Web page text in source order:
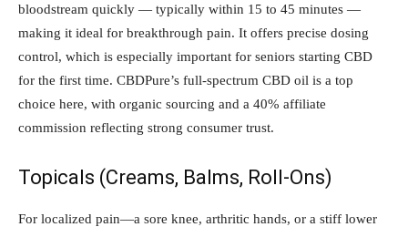
bloodstream quickly — typically within 15 to 45 minutes —
making it ideal for breakthrough pain. It offers precise dosing
control, which is especially important for seniors starting CBD
for the first time. CBDPure’s full-spectrum CBD oil is a top
choice here, with organic sourcing and a 40% affiliate
commission reflecting strong consumer trust.
Topicals (Creams, Balms, Roll-Ons)
For localized pain—a sore knee, arthritic hands, or a stiff lower